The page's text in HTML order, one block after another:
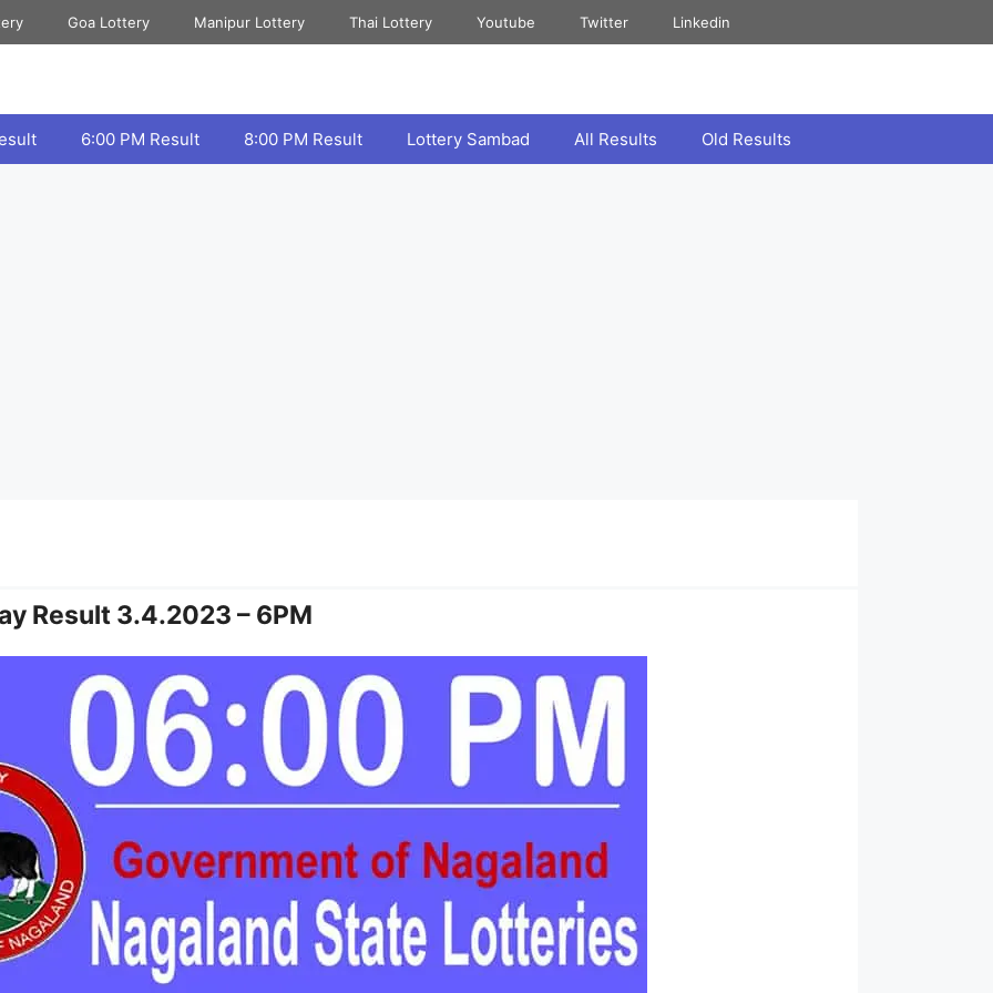
Goa Lottery Manipur Lottery Thai Lottery Youtube Twitter Linkedin
6:00 PM Result 8:00 PM Result Lottery Sambad All Results Old Results
Result 3.4.2023 – 6PM